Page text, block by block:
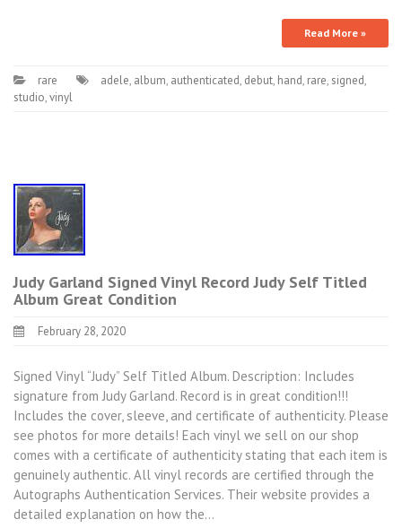
Read More »
rare adele, album, authenticated, debut, hand, rare, signed,
studio,vinyl
Judy Garland Signed Vinyl Record Judy Self Titled
Album Great Condition
February 28, 2020
Signed Vinyl “Judy” Self Titled Album. Description: Includes
signature from Judy Garland. Record is in great condition!!!
Includes the cover, sleeve, and certificate of authenticity. Please
see photos for more details! Each vinyl we sell on our shop
comes with a certificate of authenticity stating that each item is
genuinely authentic. All vinyl records are certified through the
Autographs Authentication Services. Their website provides a
detailed explanation on how the…